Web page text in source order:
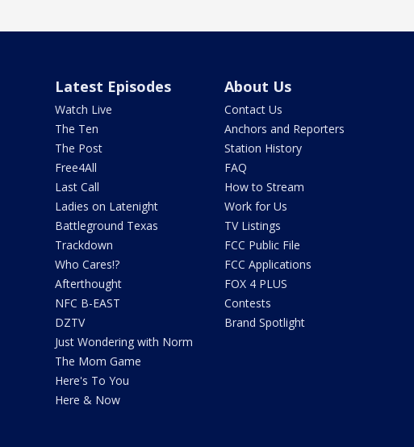
Latest Episodes
Watch Live
The Ten
The Post
Free4All
Last Call
Ladies on Latenight
Battleground Texas
Trackdown
Who Cares!?
Afterthought
NFC B-EAST
DZTV
Just Wondering with Norm
The Mom Game
Here's To You
Here & Now
About Us
Contact Us
Anchors and Reporters
Station History
FAQ
How to Stream
Work for Us
TV Listings
FCC Public File
FCC Applications
FOX 4 PLUS
Contests
Brand Spotlight